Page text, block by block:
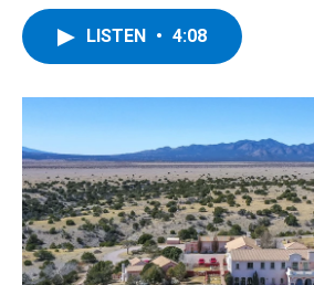
LISTEN • 4:08